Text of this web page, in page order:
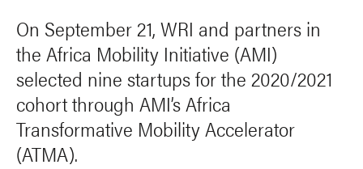
On September 21, WRI and partners in
the Africa Mobility Initiative (AMI)
selected nine startups for the 2020/2021
cohort through AMI’s Africa
Transformative Mobility Accelerator
(ATMA).